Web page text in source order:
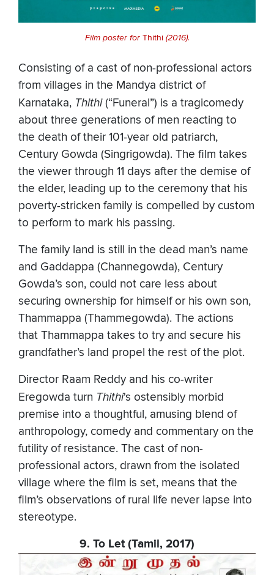
Film poster for Thithi(2016).
Consisting of a cast of non-professional actors
from villages in the Mandya district of
Karnataka, Thithi(“Funeral”) is a tragicomedy
about three generations of men reacting to
the death of their 101-year old patriarch,
Century Gowda (Singrigowda). The film takes
the viewer through 11 days after the demise of
the elder, leading up to the ceremony that his
poverty-stricken family is compelled by custom
to perform to mark his passing.
The family land is still in the dead man’s name
and Gaddappa (Channegowda), Century
Gowda’s son, could not care less about
securing ownership for himself or his own son,
Thammappa (Thammegowda). The actions
that Thammappa takes to try and secure his
grandfather’s land propel the rest of the plot.
Director Raam Reddy and his co-writer
Eregowda turn Thithi's ostensibly morbid
premise into a thoughtful, amusing blend of
anthropology, comedy and commentary on the
futility of resistance. The cast of non-
professional actors, drawn from the isolated
village where the film is set, means that the
film’s observations of rural life never lapse into
stereotype.
9. To Let (Tamil, 2017)